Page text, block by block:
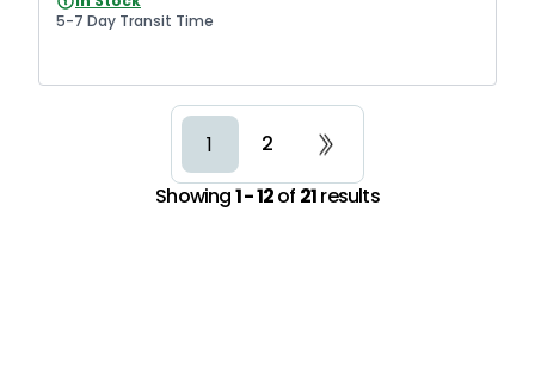
5-7 Day Transit Time
1
2
Showing1 - 12of 21results